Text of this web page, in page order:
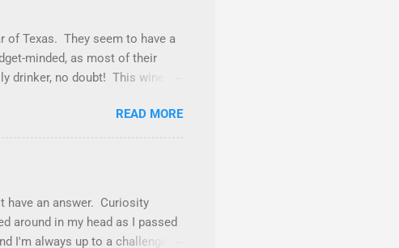
goodness. Underlying
of Texas. They seem to have a
minded, as most of their
drinker, no doubt! This wine is
Petite Sirah (12%),
wines, even as a
purple color with
is not a sugar bomb (if we
READ MORE
have an answer. Curiosity
around in my head as I passed
I'm always up to a challenge